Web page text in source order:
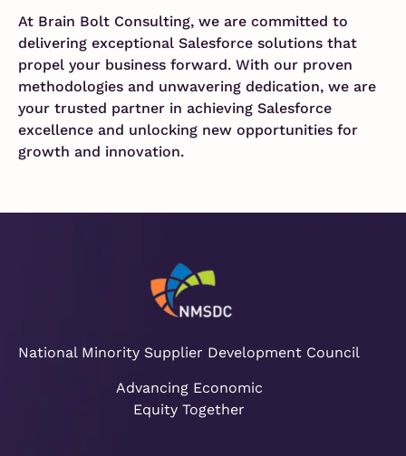
At Brain Bolt Consulting, we are committed to
delivering exceptional Salesforce solutions that
propel your business forward. With our proven
methodologies and unwavering dedication, we are
your trusted partner in achieving Salesforce
excellence and unlocking new opportunities for
growth and innovation.
National Minority Supplier Development Council
Advancing Economic
Equity Together